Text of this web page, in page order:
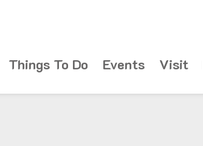
Things To Do Events Visit